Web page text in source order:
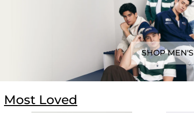
SHOP MEN'S
Most Loved